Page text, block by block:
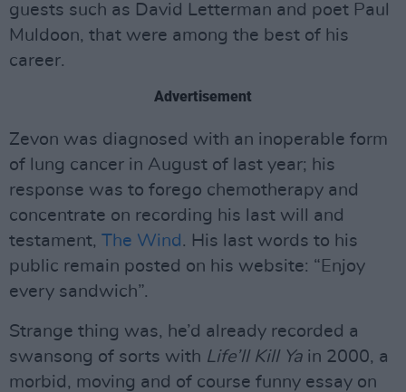
guests such as David Letterman and poet Paul
Muldoon, that were among the best of his
career.
Advertisement
Zevon was diagnosed with an inoperable form
of lung cancer in August of last year; his
response was to forego chemotherapy and
concentrate on recording his last will and
testament, The Wind . His last words to his
public remain posted on his website: “Enjoy
every sandwich”.
Strange thing was, he’d already recorded a
swansong of sorts with Life’ll Kill Ya in 2000, a
morbid, moving and of course funny essay on